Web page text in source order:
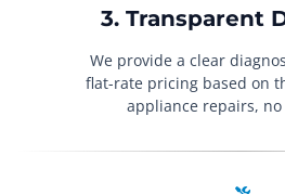
3. Transparent
We provide a clear
flat-rate pricing based on
appliance repairs,